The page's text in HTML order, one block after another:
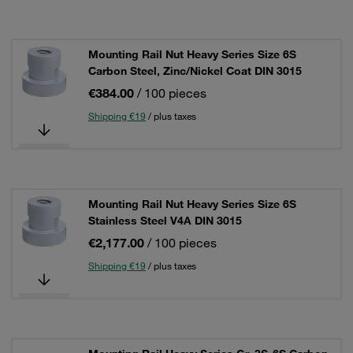
Mounting Rail Nut Heavy Series Size 6S
Carbon Steel, Zinc/Nickel Coat DIN 3015
€384.00 / 100 pieces
Shipping €19 / plus taxes
Mounting Rail Nut Heavy Series Size 6S
Stainless Steel V4A DIN 3015
€2,177.00 / 100 pieces
Shipping €19 / plus taxes